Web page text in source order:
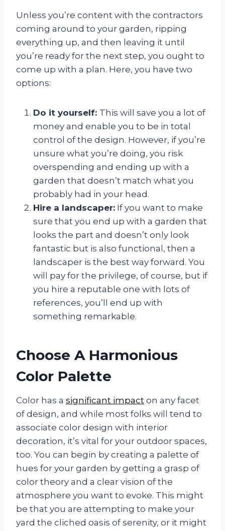
Unless you’re content with the contractors
coming around to your garden, ripping
everything up, and then leaving it until
you’re ready for the next step, you ought to
come up with a plan. Here, you have two
options:
Do it yourself: This will save you a lot of
money and enable you to be in total
control of the design. However, if you’re
unsure what you’re doing, you risk
overspending and ending up with a
garden that doesn’t match what you
probably had in your head.
Hire a landscaper: If you want to make
sure that you end up with a garden that
looks the part and doesn’t only look
fantastic but is also functional, then a
landscaper is the best way forward. You
will pay for the privilege, of course, but if
you hire a reputable one with lots of
references, you’ll end up with
something remarkable.
Choose A Harmonious
Color Palette
Color has a significant impact on any facet
of design, and while most folks will tend to
associate color design with interior
decoration, it’s vital for your outdoor spaces,
too. You can begin by creating a palette of
hues for your garden by getting a grasp of
color theory and a clear vision of the
atmosphere you want to evoke. This might
be that you are attempting to make your
yard the cliched oasis of serenity, or it might